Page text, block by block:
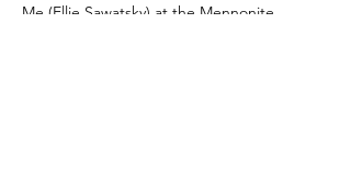
Me (Ellie Sawatsky) at the Mennonite